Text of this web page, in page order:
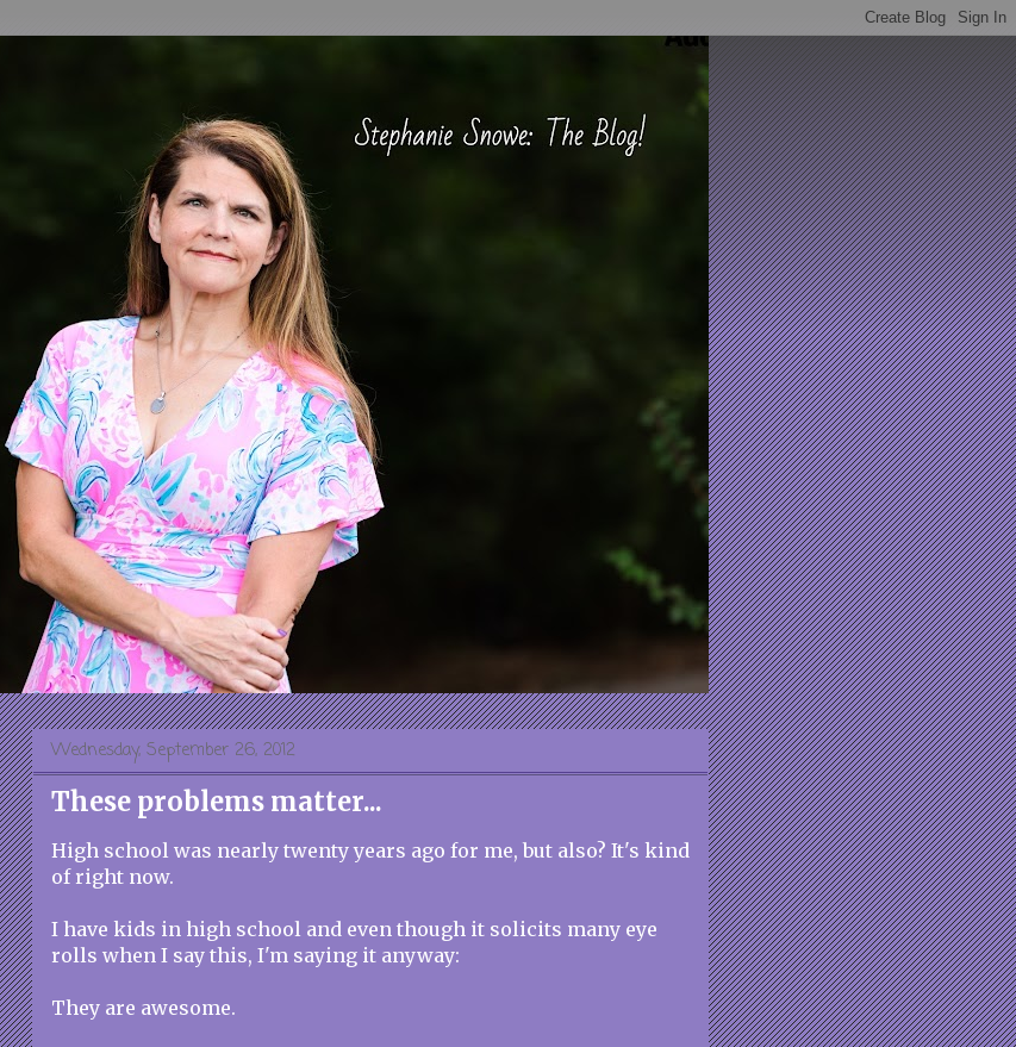
Wednesday, September 26, 2012
These problems matter...
High school was nearly twenty years ago for me, but also? It's kind
of right now.
I have kids in high school and even though it solicits many eye
rolls when I say this, I'm saying it anyway:
They are awesome.